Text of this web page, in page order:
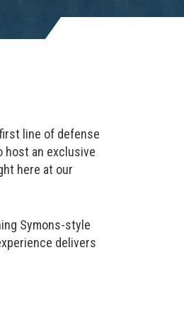
line of defense
host an exclusive
here at our
Symons-style
delivers